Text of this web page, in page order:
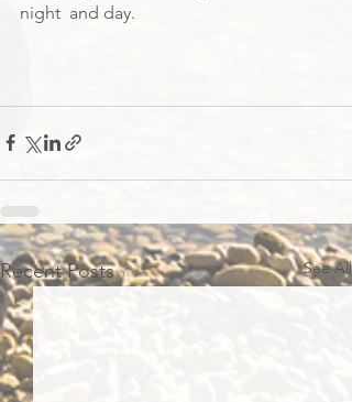
night  and day.
Recent Posts See All